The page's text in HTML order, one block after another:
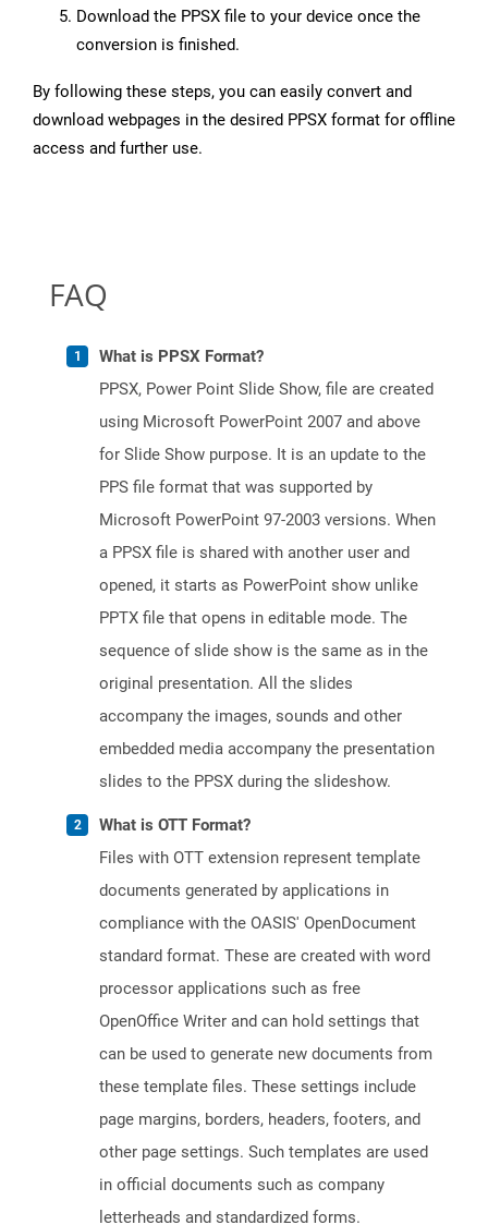
Download the PPSX file to your device once the
conversion is finished.
By following these steps, you can easily convert and
download webpages in the desired PPSX format for offline
access and further use.
FAQ
What is PPSX Format?
PPSX, Power Point Slide Show, file are created
using Microsoft PowerPoint 2007 and above
for Slide Show purpose. It is an update to the
PPS file format that was supported by
Microsoft PowerPoint 97-2003 versions. When
a PPSX file is shared with another user and
opened, it starts as PowerPoint show unlike
PPTX file that opens in editable mode. The
sequence of slide show is the same as in the
original presentation. All the slides
accompany the images, sounds and other
embedded media accompany the presentation
slides to the PPSX during the slideshow.
What is OTT Format?
Files with OTT extension represent template
documents generated by applications in
compliance with the OASIS' OpenDocument
standard format. These are created with word
processor applications such as free
OpenOffice Writer and can hold settings that
can be used to generate new documents from
these template files. These settings include
page margins, borders, headers, footers, and
other page settings. Such templates are used
in official documents such as company
letterheads and standardized forms.